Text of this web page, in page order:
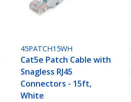
45PATCH15WH
Cat5e Patch Cable with
Snagless RJ45
Connectors - 15ft,
White